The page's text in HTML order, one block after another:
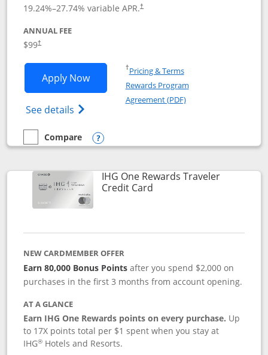
19.24%–27.74% variable APR.†
ANNUAL FEE
$99†
Apply NowOpens IHG One Rewards Premier
See details Opens IHG One Rewards Premier credit
†Pricing & TermsOpens in a new window
Rewards Program
Agreement (PDF)Opens in a new
empty checkbox
Compare
Compare the IHG One Rewards Premier
Opens compare popup dialog
IHG One Rewards Traveler
Credit CardLinks to product page
NEW CARDMEMBER OFFER
Earn 80,000 Bonus Points after you spend $2,000 on
purchases in the first 3 months from account opening.
AT A GLANCE
Earn IHG One Rewards points on every purchase. Up
to 17X points total per $1 spent when you stay at
IHG® Hotels and Resorts.